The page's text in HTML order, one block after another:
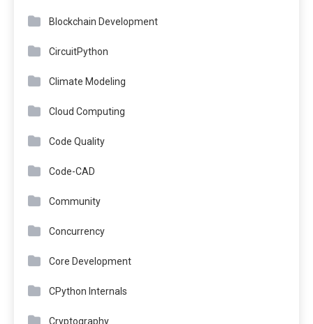
Blockchain Development
CircuitPython
Climate Modeling
Cloud Computing
Code Quality
Code-CAD
Community
Concurrency
Core Development
CPython Internals
Cryptography